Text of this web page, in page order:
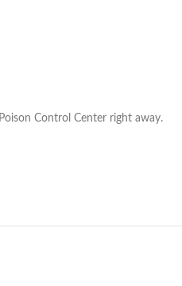
Control Center right away.